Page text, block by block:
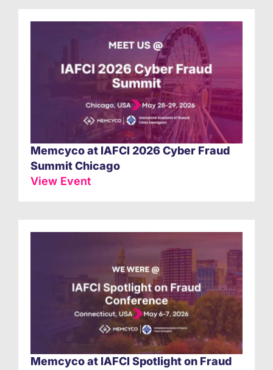
Memcyco at IAFCI 2026 Cyber Fraud
Summit Chicago
View Event
Memcyco at IAFCI Spotlight on Fraud